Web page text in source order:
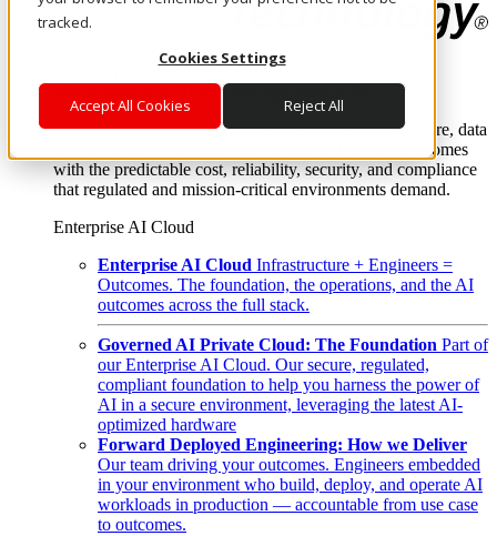
tracked.
Cookies Settings
Accept All Cookies Reject All
Where enterprise AI runs and outcomes scale.
From edge to core to cloud, we operate the infrastructure, data
layer, and software integration to deliver business outcomes
with the predictable cost, reliability, security, and compliance
that regulated and mission-critical environments demand.
Enterprise AI Cloud
Enterprise AI Cloud Infrastructure + Engineers =
Outcomes. The foundation, the operations, and the AI
outcomes across the full stack.
Governed AI Private Cloud: The Foundation Part of
our Enterprise AI Cloud. Our secure, regulated,
compliant foundation to help you harness the power of
AI in a secure environment, leveraging the latest AI-
optimized hardware
Forward Deployed Engineering: How we Deliver
Our team driving your outcomes. Engineers embedded
in your environment who build, deploy, and operate AI
workloads in production — accountable from use case
to outcomes.